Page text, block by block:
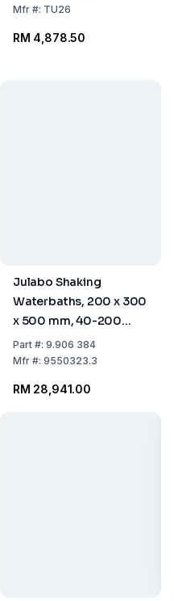
Removable, For OLS26
Mfr#: TU26
RM 4,878.50
Julabo Shaking
Waterbaths, 200 x 300
x 500 mm, 40-200
rpm, 20° - +90°C:
0.05K, Without
Part#: 9.906 384
Mfr#: 9550323.3
RM 28,941.00